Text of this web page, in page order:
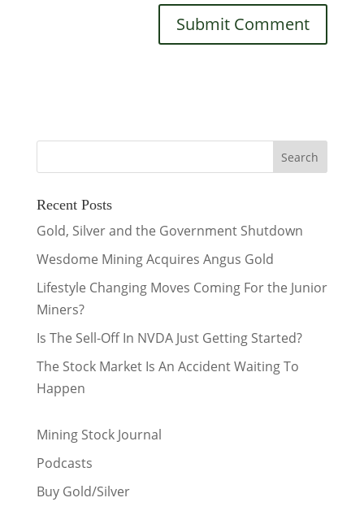
Recent Posts
Gold, Silver and the Government Shutdown
Wesdome Mining Acquires Angus Gold
Lifestyle Changing Moves Coming For the Junior
Miners?
Is The Sell-Off In NVDA Just Getting Started?
The Stock Market Is An Accident Waiting To
Happen
Mining Stock Journal
Podcasts
Buy Gold/Silver